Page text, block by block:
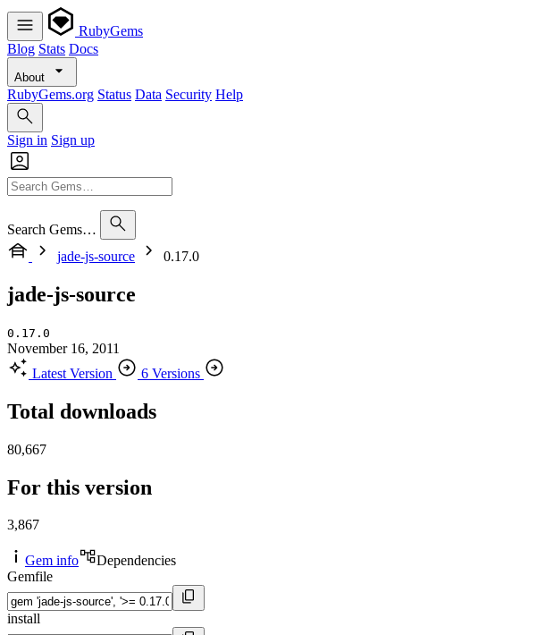
RubyGems
Blog Stats Docs
About
RubyGems.org Status Data Security Help
Sign in Sign up
Search Gems…
jade-js-source
0.17.0
jade-js-source
0.17.0
November 16, 2011
Latest Version
6 Versions
Total downloads
80,667
For this version
3,867
Gem info
Dependencies
Gemfile
install